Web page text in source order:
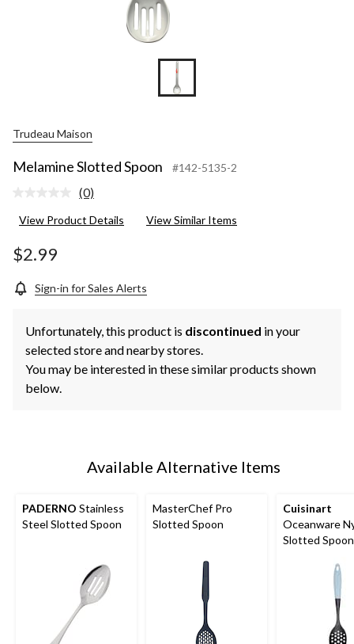
Trudeau Maison
Melamine Slotted Spoon #142-5135-2
No
value.
(0)
View Product Details View Similar Items
$2.99
Sign-in for Sales Alerts
Unfortunately, this product is discontinued in your
selected store and nearby stores.
You may be interested in these similar products shown
below.
Available Alternative Items
PADERNO Stainless
Steel Slotted Spoon
MasterChef Pro
Slotted Spoon
Cuisinart
Oceanware
Slotted